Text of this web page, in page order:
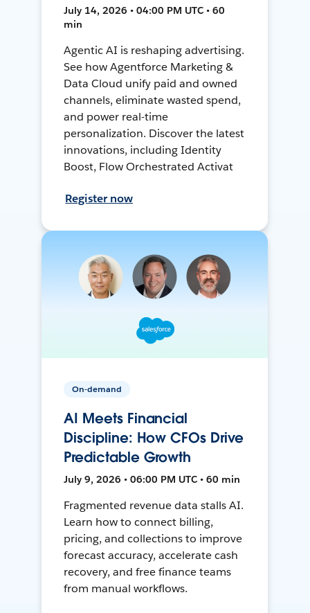
July 14, 2026 • 04:00 PM UTC • 60
min
Agentic AI is reshaping advertising.
See how Agentforce Marketing &
Data Cloud unify paid and owned
channels, eliminate wasted spend,
and power real-time
personalization. Discover the latest
innovations, including Identity
Boost, Flow Orchestrated Activat
Register now
On-demand
AI Meets Financial
Discipline: How CFOs Drive
Predictable Growth
July 9, 2026 • 06:00 PM UTC • 60 min
Fragmented revenue data stalls AI.
Learn how to connect billing,
pricing, and collections to improve
forecast accuracy, accelerate cash
recovery, and free finance teams
from manual workflows.